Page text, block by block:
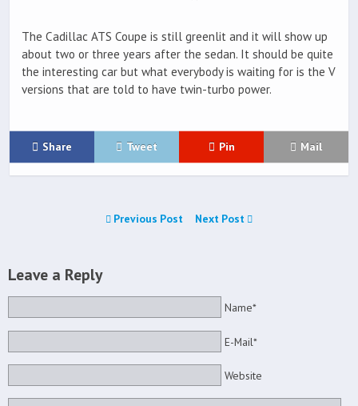
The Cadillac ATS Coupe is still greenlit and it will show up
about two or three years after the sedan. It should be quite
the interesting car but what everybody is waiting for is the V
versions that are told to have twin-turbo power.
Share Tweet Pin Mail
Previous Post Next Post
Leave a Reply
Name*
E-Mail*
Website